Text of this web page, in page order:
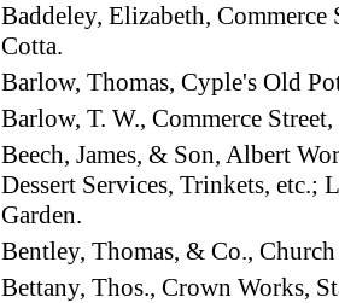
Baddeley, Elizabeth,
Cotta.
Barlow, Thomas, Cyple's Old
Barlow, T. W., Commerce
Beech, James, & Son, Albert
Dessert Services, Trinkets, etc.;
Garden.
Bentley, Thomas, & Co.,
Bettany, Thos., Crown Works,